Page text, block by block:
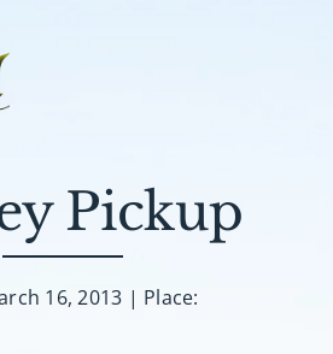
Has Occurred
Plan A Funeral
Pickup
16, 2013 | Place: